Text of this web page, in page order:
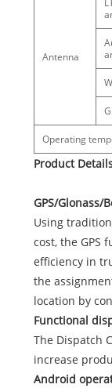
Antenna
Operating
Product
GPS/Glonass/
Using
cost, the GPS
efficiency in
the
location by
Functional
The Dispatch
increase
Android